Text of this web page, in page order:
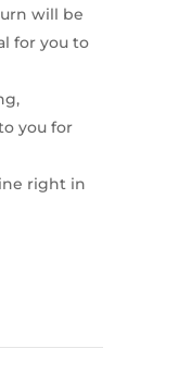
will be
for you to
you for
right in